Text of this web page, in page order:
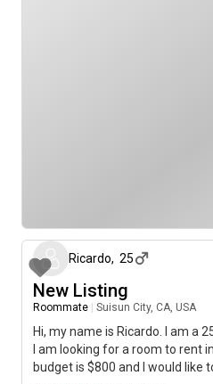
Ricardo, 25
New Listing
Roommate Suisun City, CA, USA
Hi, my name is Ricardo. I am a
I am looking for a room to rent
budget is $800 and I would like